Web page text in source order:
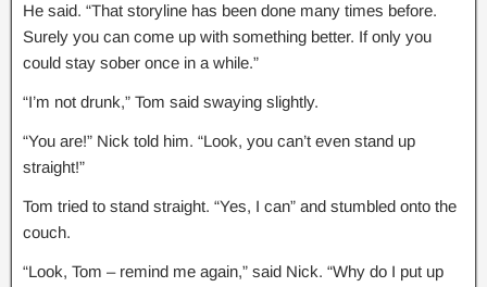
He said. “That storyline has been done many times before.
Surely you can come up with something better. If only you
could stay sober once in a while.”
“I’m not drunk,” Tom said swaying slightly.
“You are!” Nick told him. “Look, you can’t even stand up
straight!”
Tom tried to stand straight. “Yes, I can” and stumbled onto the
couch.
“Look, Tom – remind me again,” said Nick. “Why do I put up